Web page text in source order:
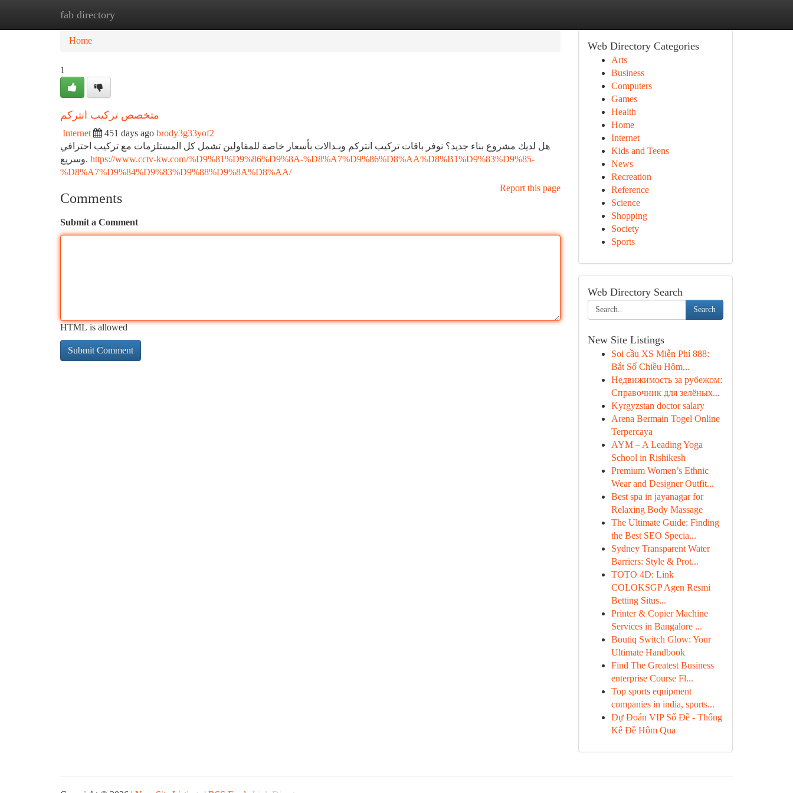
fab directory
Home
Home
1
متخصص تركيب انتركم
Internet 451 days ago brody3g33yof2
هل لديك مشروع بناء جديد؟ نوفر باقات تركيب انتركم وبـدالات بأسعار خاصة للمقاولين تشمل كل المستلزمات مع تركيب احترافي
وسريع. https://www.cctv-kw.com/%D9%81%D9%86%D9%8A-%D8%A7%D9%86%D8%AA%D8%B1%D9%83%D9%85-
%D8%A7%D9%84%D9%83%D9%88%D9%8A%D8%AA/
Report this page
Comments
Submit a Comment
HTML is allowed
Web Directory Categories
Arts
Business
Computers
Games
Health
Home
Internet
Kids and Teens
News
Recreation
Reference
Science
Shopping
Society
Sports
Web Directory Search
Search
New Site Listings
Soi cầu XS Miễn Phí 888:
Bắt Số Chiều Hôm...
Недвижимость за рубежом:
Справочник для зелёных...
Kyrgyzstan doctor salary
Arena Bermain Togel Online
Terpercaya
AYM – A Leading Yoga
School in Rishikesh
Premium Women’s Ethnic
Wear and Designer Outfit...
Best spa in jayanagar for
Relaxing Body Massage
The Ultimate Guide: Finding
the Best SEO Specia...
Sydney Transparent Water
Barriers: Style & Prot...
TOTO 4D: Link
COLOKSGP Agen Resmi
Betting Situs...
Printer & Copier Machine
Services in Bangalore ...
Boutiq Switch Glow: Your
Ultimate Handbook
Find The Greatest Business
enterprise Course Fl...
Top sports equipment
companies in india, sports...
Dự Đoán VIP Số Đề - Thống
Kê Đề Hôm Qua